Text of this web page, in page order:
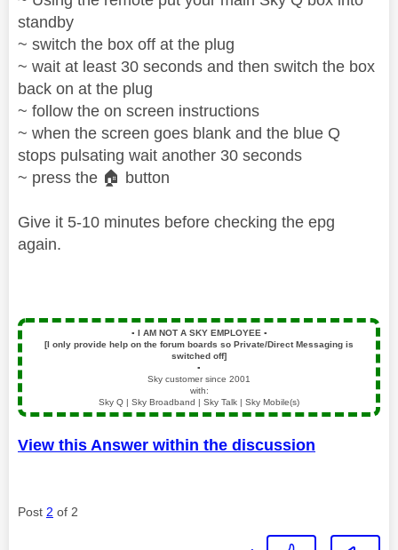
standby
~ switch the box off at the plug
~ wait at least 30 seconds and then switch the box
back on at the plug
~ follow the on screen instructions
~ when the screen goes blank and the blue Q
stops pulsating wait another 30 seconds
~ press the 🏠 button
Give it 5-10 minutes before checking the epg
again.
▪️ I AM NOT A SKY EMPLOYEE ▪️
[I only provide help on the forum boards so Private/Direct Messaging is
switched off]
▪️
Sky customer since 2001
with:
Sky Q | Sky Broadband | Sky Talk | Sky Mobile(s)
View this Answer within the discussion
Post 2 of 2